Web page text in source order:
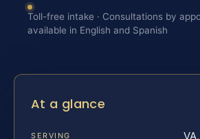
Toll-free intake · Consultations by
available in English and Spanish
At a glance
SERVING